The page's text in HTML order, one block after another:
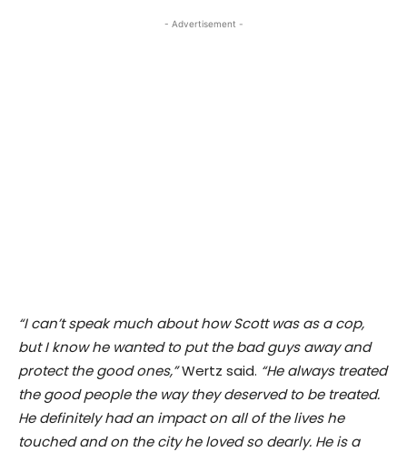
- Advertisement -
“I can’t speak much about how Scott was as a cop,
but I know he wanted to put the bad guys away and
protect the good ones,”Wertz said. “He always treated
the good people the way they deserved to be treated.
He definitely had an impact on all of the lives he
touched and on the city he loved so dearly. He is a